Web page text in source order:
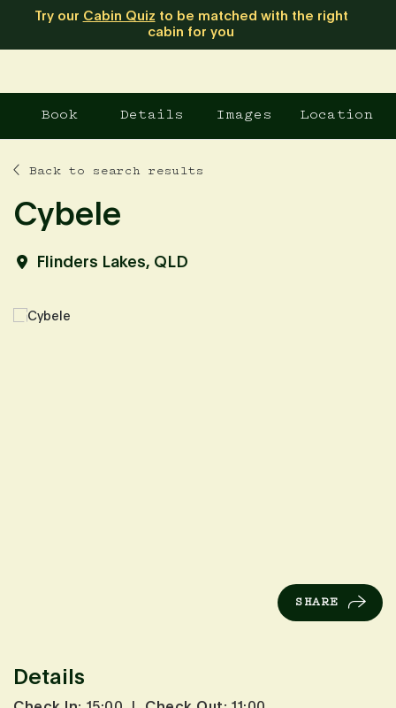
Try our Cabin Quiz to be matched with the right
cabin for you
Book Details Images Location
Back to search results
Cybele
Flinders Lakes, QLD
SHARE
Details